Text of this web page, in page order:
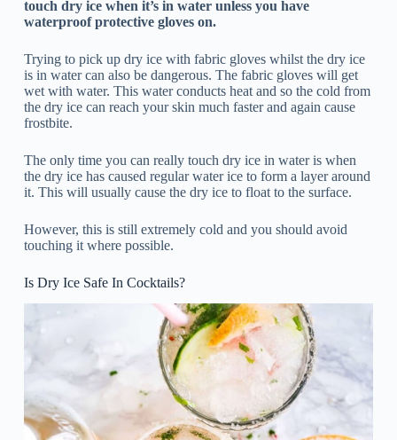
touch dry ice when it’s in water unless you have
waterproof protective gloves on.
Trying to pick up dry ice with fabric gloves whilst the dry ice
is in water can also be dangerous. The fabric gloves will get
wet with water. This water conducts heat and so the cold from
the dry ice can reach your skin much faster and again cause
frostbite.
The only time you can really touch dry ice in water is when
the dry ice has caused regular water ice to form a layer around
it. This will usually cause the dry ice to float to the surface.
However, this is still extremely cold and you should avoid
touching it where possible.
Is Dry Ice Safe In Cocktails?